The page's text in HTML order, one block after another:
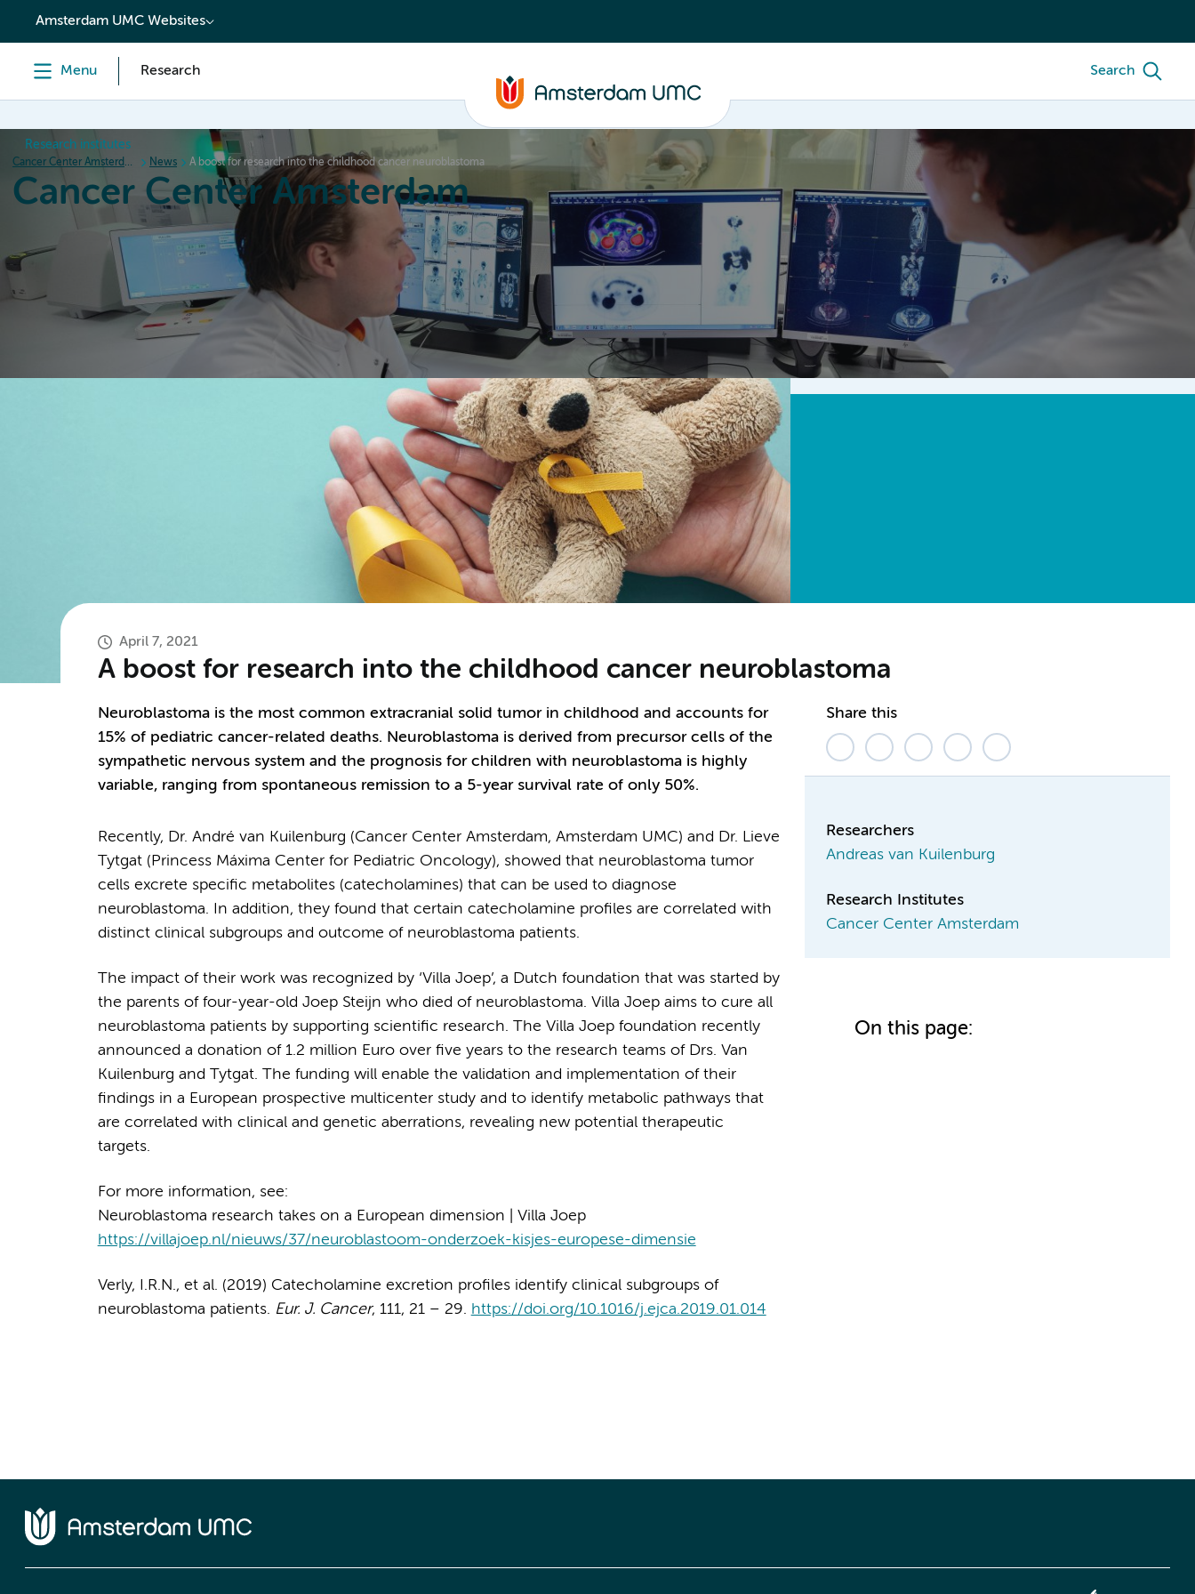
content
Amsterdam UMC Websites
Menu Research Search
Research institutes
Cancer Center Amsterdam News A boost for research into the childhood cancer neuroblastoma
Cancer Center Amsterdam
Research News Events Grant information Education Partnering
April 7, 2021
A boost for research into the childhood cancer neuroblastoma
Neuroblastoma is the most common extracranial solid tumor in childhood and accounts for
15% of pediatric cancer-related deaths. Neuroblastoma is derived from precursor cells of the
sympathetic nervous system and the prognosis for children with neuroblastoma is highly
variable, ranging from spontaneous remission to a 5-year survival rate of only 50%.
Recently, Dr. André van Kuilenburg (Cancer Center Amsterdam, Amsterdam UMC) and Dr. Lieve
Tytgat (Princess Máxima Center for Pediatric Oncology), showed that neuroblastoma tumor
cells excrete specific metabolites (catecholamines) that can be used to diagnose
neuroblastoma. In addition, they found that certain catecholamine profiles are correlated with
distinct clinical subgroups and outcome of neuroblastoma patients.
The impact of their work was recognized by ‘Villa Joep’, a Dutch foundation that was started by
the parents of four-year-old Joep Steijn who died of neuroblastoma. Villa Joep aims to cure all
neuroblastoma patients by supporting scientific research. The Villa Joep foundation recently
announced a donation of 1.2 million Euro over five years to the research teams of Drs. Van
Kuilenburg and Tytgat. The funding will enable the validation and implementation of their
findings in a European prospective multicenter study and to identify metabolic pathways that
are correlated with clinical and genetic aberrations, revealing new potential therapeutic
targets.
For more information, see:
Neuroblastoma research takes on a European dimension | Villa Joep
https://villajoep.nl/nieuws/37/neuroblastoom-onderzoek-kisjes-europese-dimensie
Verly, I.R.N., et al. (2019) Catecholamine excretion profiles identify clinical subgroups of
neuroblastoma patients. Eur. J. Cancer, 111, 21 – 29. https://doi.org/10.1016/j.ejca.2019.01.014
Share this
Researchers
Andreas van Kuilenburg
Research Institutes
Cancer Center Amsterdam
On this page: